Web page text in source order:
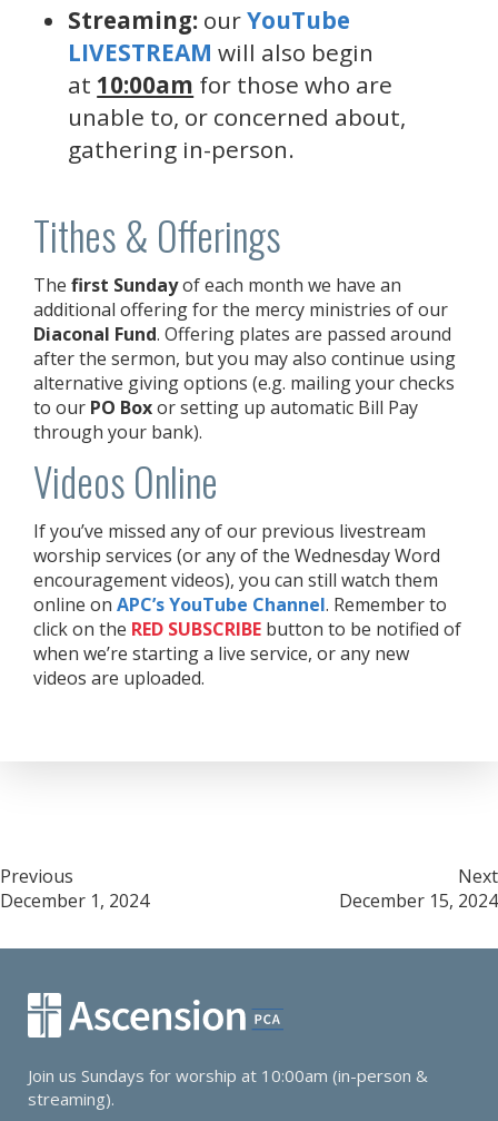
Streaming: ourYouTube
LIVESTREAM will also begin
at 10:00am for those who are
unable to, or concerned about,
gathering in-person.
Tithes & Offerings
The first Sundayof each month we have an
additional offering for the mercy ministries of our
Diaconal Fund. Offering plates are passed around
after the sermon, but you may also continue using
alternative giving options (e.g. mailing your checks
to our PO Boxor setting up automatic Bill Pay
through your bank).
Videos Online
If you’ve missed any of our previous livestream
worship services (or any of the Wednesday Word
encouragement videos), you can still watch them
online on APC’s YouTube Channel. Remember to
click on the RED SUBSCRIBE button to be notified of
when we’re starting a live service, or any new
videos are uploaded.
Post
navigation
Previous
December 1, 2024
Next
December 15, 2024
Join us Sundays for worship at 10:00am (in-person &
streaming).